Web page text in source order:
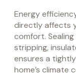
Energy
directly affects
comfort.
stripping,
ensures a
home’s climate